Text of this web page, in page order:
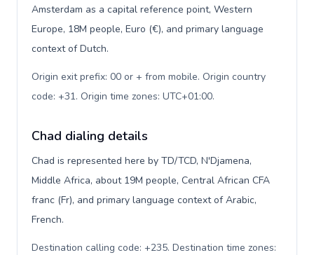
Amsterdam as a capital reference point, Western
Europe, 18M people, Euro (€), and primary language
context of Dutch.
Origin exit prefix: 00 or + from mobile. Origin country
code: +31. Origin time zones: UTC+01:00.
Chad dialing details
Chad is represented here by TD/TCD, N'Djamena,
Middle Africa, about 19M people, Central African CFA
franc (Fr), and primary language context of Arabic,
French.
Destination calling code: +235. Destination time zones: